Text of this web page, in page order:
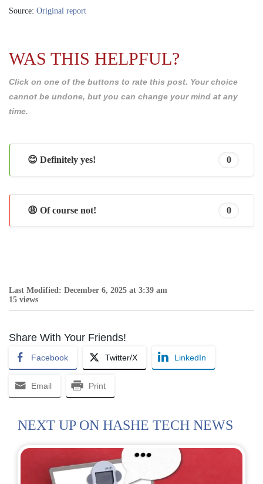
Source: Original report
WAS THIS HELPFUL?
Click on one of the buttons to rate this post. Your choice
cannot be undone, but you can change your mind at any
time.
😊 Definitely yes! 0
😩 Of course not! 0
Last Modified: December 6, 2025 at 3:39 am
15 views
Share With Your Friends!
Facebook Twitter/X LinkedIn
Email Print
NEXT UP ON HASHE TECH NEWS